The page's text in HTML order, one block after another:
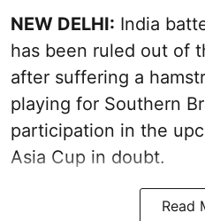
NEW DELHI: India
has been ruled out of
after suffering a
playing for Southern
participation in the
Asia Cup in doubt.
Read